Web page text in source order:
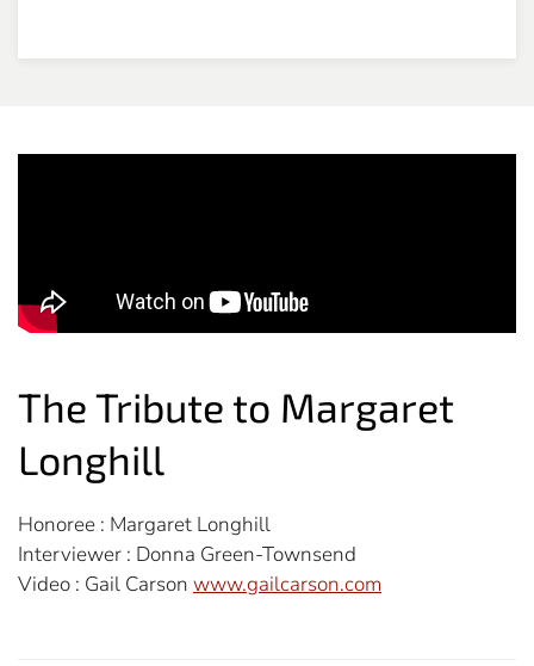
The Tribute to Margaret
Longhill
Honoree : Margaret Longhill
Interviewer : Donna Green-Townsend
Video : Gail Carson www.gailcarson.com